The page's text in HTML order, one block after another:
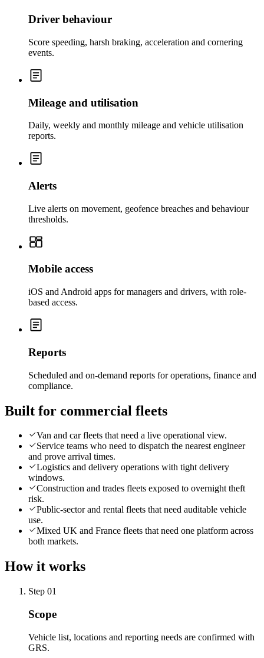
Driver behaviour
Score speeding, harsh braking, acceleration and cornering
events.
Mileage and utilisation
Daily, weekly and monthly mileage and vehicle utilisation
reports.
Alerts
Live alerts on movement, geofence breaches and behaviour
thresholds.
Mobile access
iOS and Android apps for managers and drivers, with role-
based access.
Reports
Scheduled and on-demand reports for operations, finance and
compliance.
Built for commercial fleets
Van and car fleets that need a live operational view.
Service teams who need to dispatch the nearest engineer
and prove arrival times.
Logistics and delivery operations with tight delivery
windows.
Construction and trades fleets exposed to overnight theft
risk.
Public-sector and rental fleets that need auditable vehicle
use.
Mixed UK and France fleets that need one platform across
both markets.
How it works
Step 01
Scope
Vehicle list, locations and reporting needs are confirmed with
GRS.